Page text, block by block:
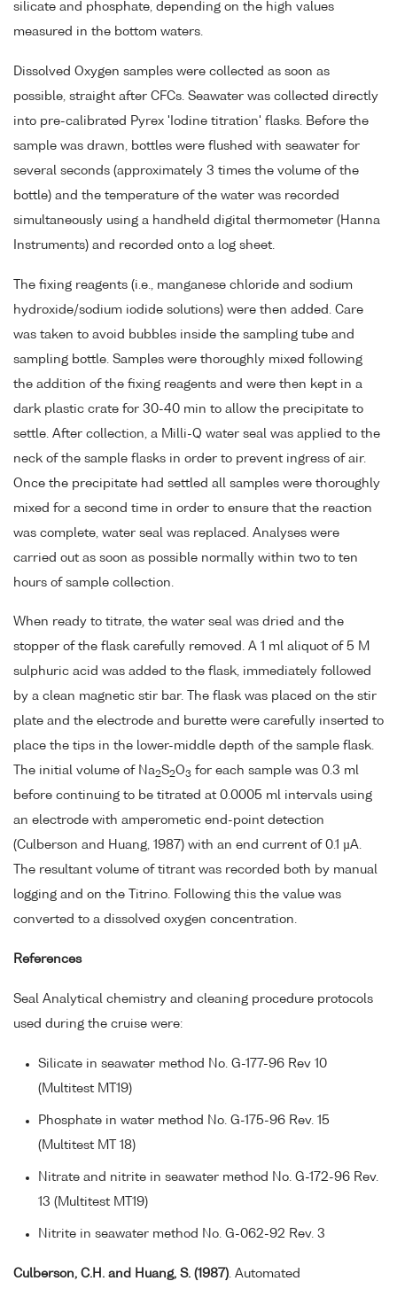
silicate and phosphate, depending on the high values
measured in the bottom waters.
Dissolved Oxygen samples were collected as soon as
possible, straight after CFCs. Seawater was collected directly
into pre-calibrated Pyrex 'Iodine titration' flasks. Before the
sample was drawn, bottles were flushed with seawater for
several seconds (approximately 3 times the volume of the
bottle) and the temperature of the water was recorded
simultaneously using a handheld digital thermometer (Hanna
Instruments) and recorded onto a log sheet.
The fixing reagents (i.e., manganese chloride and sodium
hydroxide/sodium iodide solutions) were then added. Care
was taken to avoid bubbles inside the sampling tube and
sampling bottle. Samples were thoroughly mixed following
the addition of the fixing reagents and were then kept in a
dark plastic crate for 30-40 min to allow the precipitate to
settle. After collection, a Milli-Q water seal was applied to the
neck of the sample flasks in order to prevent ingress of air.
Once the precipitate had settled all samples were thoroughly
mixed for a second time in order to ensure that the reaction
was complete, water seal was replaced. Analyses were
carried out as soon as possible normally within two to ten
hours of sample collection.
When ready to titrate, the water seal was dried and the
stopper of the flask carefully removed. A 1 ml aliquot of 5 M
sulphuric acid was added to the flask, immediately followed
by a clean magnetic stir bar. The flask was placed on the stir
plate and the electrode and burette were carefully inserted to
place the tips in the lower-middle depth of the sample flask.
The initial volume of Na2S2O3 for each sample was 0.3 ml
before continuing to be titrated at 0.0005 ml intervals using
an electrode with amperometic end-point detection
(Culberson and Huang, 1987) with an end current of 0.1 µA.
The resultant volume of titrant was recorded both by manual
logging and on the Titrino. Following this the value was
converted to a dissolved oxygen concentration.
References
Seal Analytical chemistry and cleaning procedure protocols
used during the cruise were:
Silicate in seawater method No. G-177-96 Rev 10
(Multitest MT19)
Phosphate in water method No. G-175-96 Rev. 15
(Multitest MT 18)
Nitrate and nitrite in seawater method No. G-172-96 Rev.
13 (Multitest MT19)
Nitrite in seawater method No. G-062-92 Rev. 3
Culberson, C.H. and Huang, S. (1987) . Automated